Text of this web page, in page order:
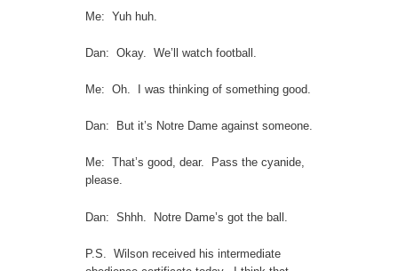
Me: Yuh huh.
Dan: Okay. We’ll watch football.
Me: Oh. I was thinking of something good.
Dan: But it’s Notre Dame against someone.
Me: That’s good, dear. Pass the cyanide,
please.
Dan: Shhh. Notre Dame’s got the ball.
P.S. Wilson received his intermediate